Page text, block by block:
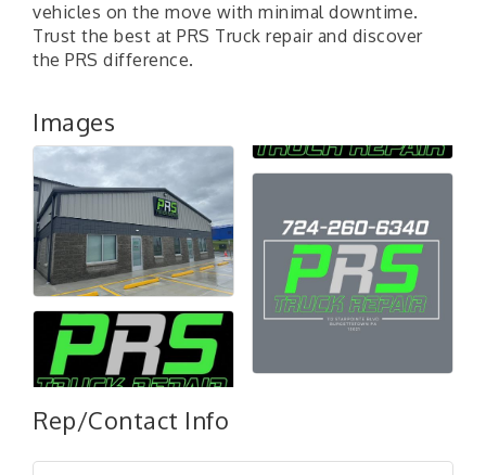
vehicles on the move with minimal downtime.
Trust the best at PRS Truck repair and discover
the PRS difference.
Images
Rep/Contact Info
Aug 13
"Managing Change - A Virtual Leadership
Workshop"
Aug 20 "BizBlast - A Networking Lunch" - Ditka's
Sep 10 "New Member Mixer" - Ditka's